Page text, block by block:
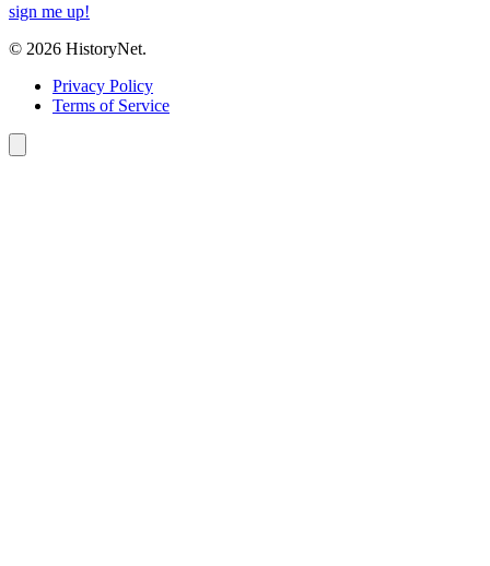
sign me up!
© 2026 HistoryNet.
Privacy Policy
Terms of Service